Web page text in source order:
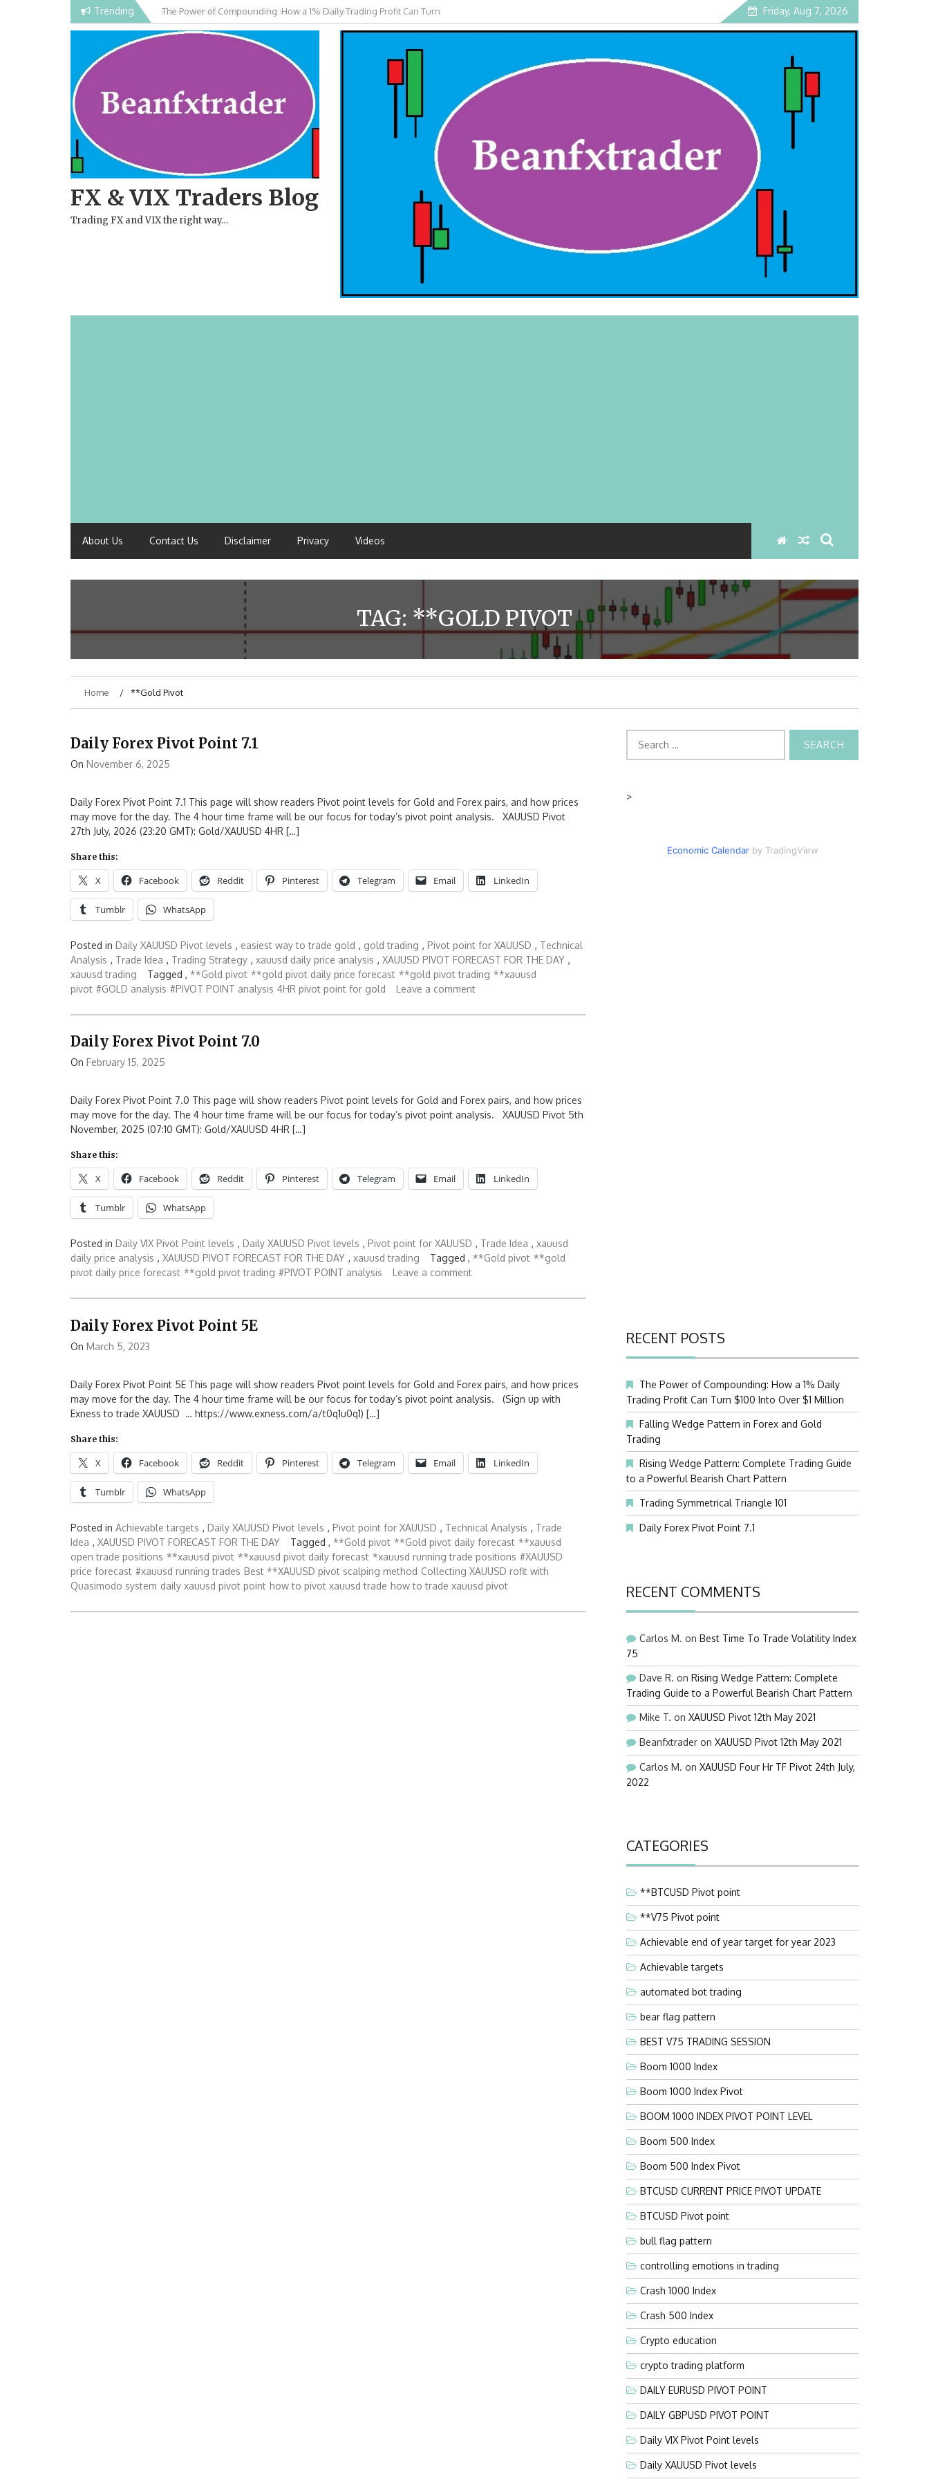
Trending Falling Wedge Pattern in Forex and Gold Trading Friday, Aug 7, 2026
FX & VIX Traders Blog
Trading FX and VIX the right way…
About Us Contact Us Disclaimer Privacy Videos
TAG: **GOLD PIVOT
Home **Gold Pivot
Daily Forex Pivot Point 7.1
On November 6, 2025
Daily Forex Pivot Point 7.1 This page will show readers Pivot point levels for Gold and Forex pairs, and how prices
may move for the day. The 4 hour time frame will be our focus for today’s pivot point analysis. XAUUSD Pivot
27th July, 2026 (23:20 GMT): Gold/XAUUSD 4HR […]
Share this:
X Facebook Reddit Pinterest Telegram Email LinkedIn
Tumblr WhatsApp
Posted in Daily XAUUSD Pivot levels , easiest way to trade gold , gold trading , Pivot point for XAUUSD , Technical
Analysis , Trade Idea , Trading Strategy , xauusd daily price analysis , XAUUSD PIVOT FORECAST FOR THE DAY ,
xauusd trading
Tagged , **Gold pivot **gold pivot daily price forecast **gold pivot trading **xauusd
pivot #GOLD analysis #PIVOT POINT analysis 4HR pivot point for gold Leave a comment
Daily Forex Pivot Point 7.0
On February 15, 2025
Daily Forex Pivot Point 7.0 This page will show readers Pivot point levels for Gold and Forex pairs, and how prices
may move for the day. The 4 hour time frame will be our focus for today’s pivot point analysis. XAUUSD Pivot 5th
November, 2025 (07:10 GMT): Gold/XAUUSD 4HR […]
Share this:
X Facebook Reddit Pinterest Telegram Email LinkedIn
Tumblr WhatsApp
Posted in Daily VIX Pivot Point levels , Daily XAUUSD Pivot levels , Pivot point for XAUUSD , Trade Idea , xauusd
daily price analysis , XAUUSD PIVOT FORECAST FOR THE DAY , xauusd trading Tagged , **Gold pivot **gold
pivot daily price forecast **gold pivot trading #PIVOT POINT analysis Leave a comment
Daily Forex Pivot Point 5E
On March 5, 2023
Daily Forex Pivot Point 5E This page will show readers Pivot point levels for Gold and Forex pairs, and how prices
may move for the day. The 4 hour time frame will be our focus for today’s pivot point analysis. (Sign up with
Exness to trade XAUUSD … https://www.exness.com/a/t0q1u0q1) […]
Share this:
X Facebook Reddit Pinterest Telegram Email LinkedIn
Tumblr WhatsApp
Posted in Achievable targets , Daily XAUUSD Pivot levels , Pivot point for XAUUSD , Technical Analysis , Trade
Idea , XAUUSD PIVOT FORECAST FOR THE DAY Tagged , **Gold pivot **Gold pivot daily forecast **xauusd
open trade positions **xauusd pivot **xauusd pivot daily forecast *xauusd running trade positions #XAUUSD
price forecast #xauusd running trades Best **XAUUSD pivot scalping method Collecting XAUUSD rofit with
Quasimodo system daily xauusd pivot point how to pivot xauusd trade how to trade xauusd pivot
for:
>
Economic Calendarby TradingView
RECENT POSTS
The Power of Compounding: How a 1% Daily
Trading Profit Can Turn $100 Into Over $1 Million
Falling Wedge Pattern in Forex and Gold
Trading
Rising Wedge Pattern: Complete Trading Guide
to a Powerful Bearish Chart Pattern
Trading Symmetrical Triangle 101
Daily Forex Pivot Point 7.1
RECENT COMMENTS
Carlos M. on Best Time To Trade Volatility Index
75
Dave R. on Rising Wedge Pattern: Complete
Trading Guide to a Powerful Bearish Chart Pattern
Mike T. on XAUUSD Pivot 12th May 2021
Beanfxtrader on XAUUSD Pivot 12th May 2021
Carlos M. on XAUUSD Four Hr TF Pivot 24th July,
2022
CATEGORIES
**BTCUSD Pivot point
**V75 Pivot point
Achievable end of year target for year 2023
Achievable targets
automated bot trading
bear flag pattern
BEST V75 TRADING SESSION
Boom 1000 Index
Boom 1000 Index Pivot
BOOM 1000 INDEX PIVOT POINT LEVEL
Boom 500 Index
Boom 500 Index Pivot
BTCUSD CURRENT PRICE PIVOT UPDATE
BTCUSD Pivot point
bull flag pattern
controlling emotions in trading
Crash 1000 Index
Crash 500 Index
Crypto education
crypto trading platform
DAILY EURUSD PIVOT POINT
DAILY GBPUSD PIVOT POINT
Daily VIX Pivot Point levels
Daily XAUUSD Pivot levels